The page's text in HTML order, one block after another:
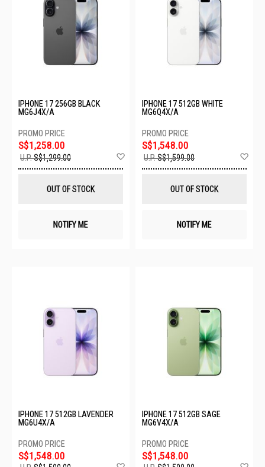
IPHONE 17 256GB BLACK
MG6J4X/A
S$1,258.00
U.P.S$1,299.00
OUT OF STOCK
NOTIFY ME
IPHONE 17 512GB WHITE
MG6Q4X/A
S$1,548.00
U.P.S$1,599.00
OUT OF STOCK
NOTIFY ME
IPHONE 17 512GB LAVENDER
MG6U4X/A
S$1,548.00
IPHONE 17 512GB SAGE
MG6V4X/A
S$1,548.00